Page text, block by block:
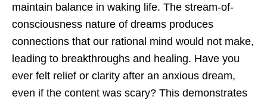
maintain balance in waking life. The stream-of-
consciousness nature of dreams produces
connections that our rational mind would not make,
leading to breakthroughs and healing. Have you
ever felt relief or clarity after an anxious dream,
even if the content was scary? This demonstrates